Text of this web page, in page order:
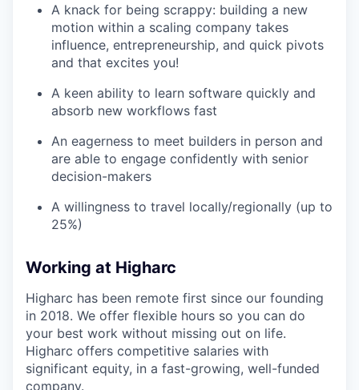
A knack for being scrappy: building a new
motion within a scaling company takes
influence, entrepreneurship, and quick pivots
and that excites you!
A keen ability to learn software quickly and
absorb new workflows fast
An eagerness to meet builders in person and
are able to engage confidently with senior
decision-makers
A willingness to travel locally/regionally (up to
25%)
Working at Higharc
Higharc has been remote first since our founding
in 2018. We offer flexible hours so you can do
your best work without missing out on life.
Higharc offers competitive salaries with
significant equity, in a fast-growing, well-funded
company.